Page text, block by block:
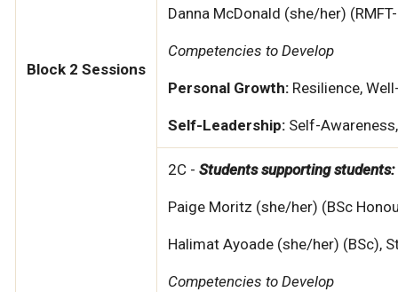
Block 2 Sessions
Danna McDonald (she/her)
Competencies to Develop
Personal Growth: Resilience,
Self-Leadership: Self-
2C - Students supporting
Paige Moritz (she/her) (BSc
Halimat Ayoade (she/her) (BSc),
Competencies to Develop